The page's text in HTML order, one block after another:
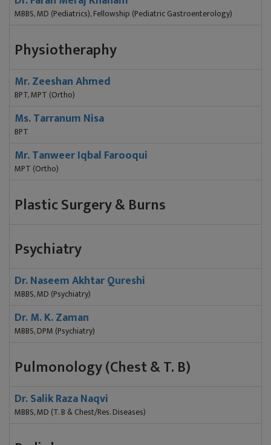
MBBS, MD (Pediatrics), Fellowship (Pediatric Gastroenterology)
Physiotheraphy
Mr. Zeeshan Ahmed
BPT, MPT (Ortho)
Ms. Tarranum Nisa
BPT
Mr. Tanweer Iqbal Farooqui
MPT (Ortho)
Plastic Surgery & Burns
Psychiatry
Dr. Naseem Akhtar Qureshi
MBBS, MD (Psychiatry)
Dr. M. K. Zaman
MBBS, DPM (Psychiatry)
Pulmonology (Chest & T. B)
Dr. Salik Raza Naqvi
MBBS, MD (T. B & Chest/Res. Diseases)